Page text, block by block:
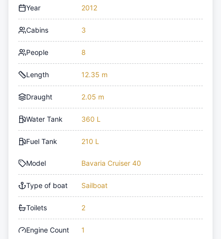
Year 2012
Cabins 3
People 8
Length 12.35 m
Draught 2.05 m
Water Tank 360 L
Fuel Tank 210 L
Model Bavaria Cruiser 40
Type of boat Sailboat
Toilets 2
Engine Count 1